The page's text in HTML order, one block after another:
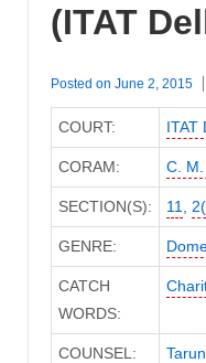
(ITAT
Posted on June 2, 2015
COURT: ITAT
CORAM: C.
SECTION(S): 11
GENRE:
CATCH
WORDS:
COUNSEL: